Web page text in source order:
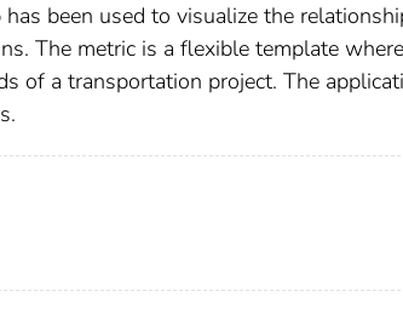
been used to visualize the
The metric is a flexible template
of a transportation project. The